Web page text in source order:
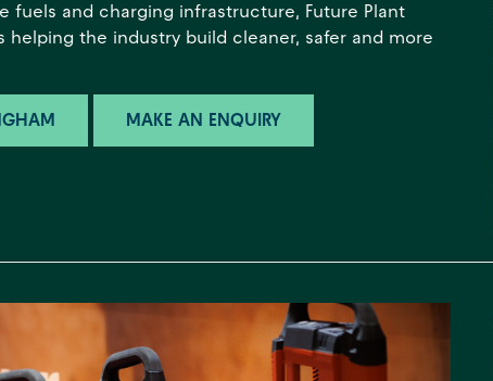
fuels and charging infrastructure, Future Plant
helping the industry build cleaner, safer and more
MAKE AN ENQUIRY